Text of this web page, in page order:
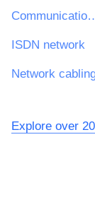
ISDN network
Network
Explore over